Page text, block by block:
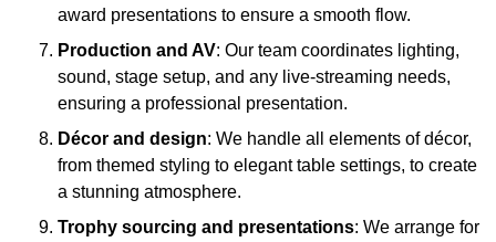
award presentations to ensure a smooth flow.
Production and AV: Our team coordinates lighting,
sound, stage setup, and any live-streaming needs,
ensuring a professional presentation.
Décor and design: We handle all elements of décor,
from themed styling to elegant table settings, to create
a stunning atmosphere.
Trophy sourcing and presentations: We arrange for